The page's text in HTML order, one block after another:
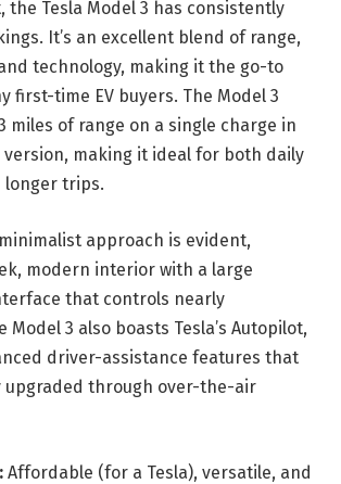
the Tesla Model 3 has consistently
It’s an excellent blend of range,
technology, making it the go-to
first-time EV buyers. The Model 3
miles of range on a single charge in
version, making it ideal for both daily
longer trips.
minimalist approach is evident,
modern interior with a large
that controls nearly
Model 3 also boasts Tesla’s Autopilot,
driver-assistance features that
upgraded through over-the-air
Affordable (for a Tesla), versatile, and